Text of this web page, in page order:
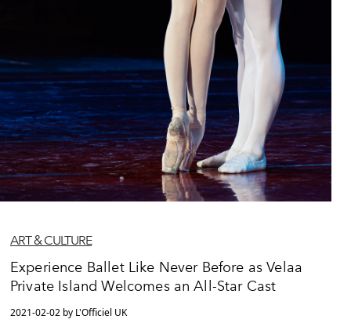
ART & CULTURE
Experience Ballet Like Never Before as Velaa
Private Island Welcomes an All-Star Cast
2021-02-02 by L'Officiel UK